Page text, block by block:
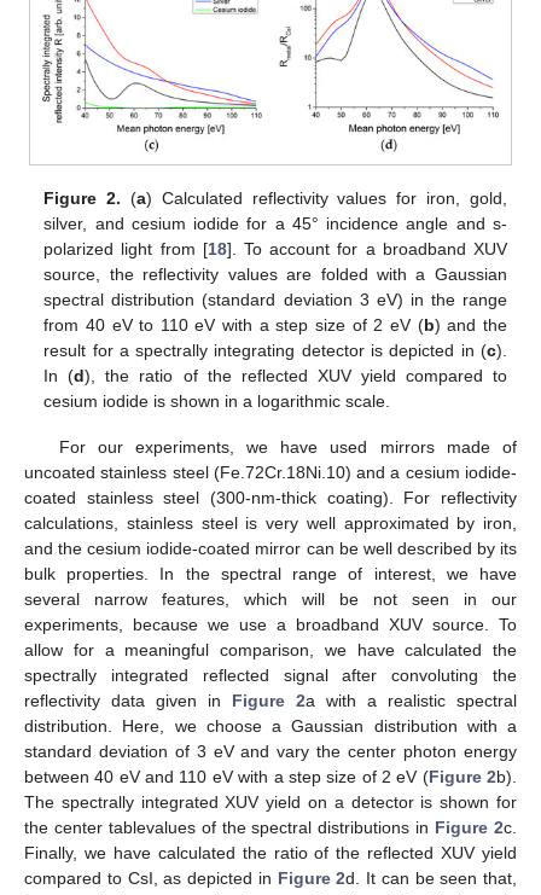
Figure 2. (a) Calculated reflectivity values for iron, gold,
silver, and cesium iodide for a 45° incidence angle and s-
polarized light from [18]. To account for a broadband XUV
source, the reflectivity values are folded with a Gaussian
spectral distribution (standard deviation 3 eV) in the range
from 40 eV to 110 eV with a step size of 2 eV (b) and the
result for a spectrally integrating detector is depicted in (c).
In (d), the ratio of the reflected XUV yield compared to
cesium iodide is shown in a logarithmic scale.
For our experiments, we have used mirrors made of
uncoated stainless steel (Fe.72Cr.18Ni.10) and a cesium iodide-
coated stainless steel (300-nm-thick coating). For reflectivity
calculations, stainless steel is very well approximated by iron,
and the cesium iodide-coated mirror can be well described by its
bulk properties. In the spectral range of interest, we have
several narrow features, which will be not seen in our
experiments, because we use a broadband XUV source. To
allow for a meaningful comparison, we have calculated the
spectrally integrated reflected signal after convoluting the
reflectivity data given in Figure 2a with a realistic spectral
distribution. Here, we choose a Gaussian distribution with a
standard deviation of 3 eV and vary the center photon energy
between 40 eV and 110 eV with a step size of 2 eV (Figure 2b).
The spectrally integrated XUV yield on a detector is shown for
the center tablevalues of the spectral distributions in Figure 2c.
Finally, we have calculated the ratio of the reflected XUV yield
compared to CsI, as depicted in Figure 2d. It can be seen that,